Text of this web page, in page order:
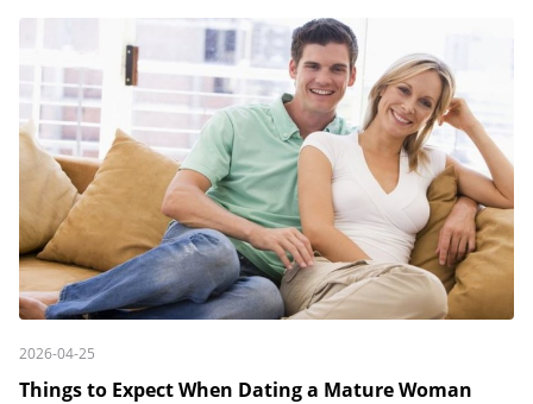
2026-04-25
Things to Expect When Dating a Mature Woman